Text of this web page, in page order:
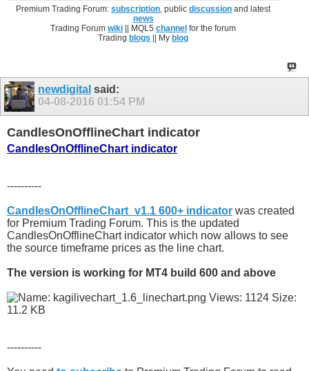
Premium Trading Forum:subscription, publicdiscussion and latest
news
Trading Forumwiki || MQL5channel for the forum
Trading blogs || My blog
newdigital said:
04-08-2016 01:54 PM
CandlesOnOfflineChart indicator
CandlesOnOfflineChart indicator
----------
CandlesOnOfflineChart_v1.1 600+ indicator was created
for Premium Trading Forum. This is the updated
CandlesOnOfflineChart indicator which now allows to see
the source timeframe prices as the line chart.
The version is working for MT4 build 600 and above
----------